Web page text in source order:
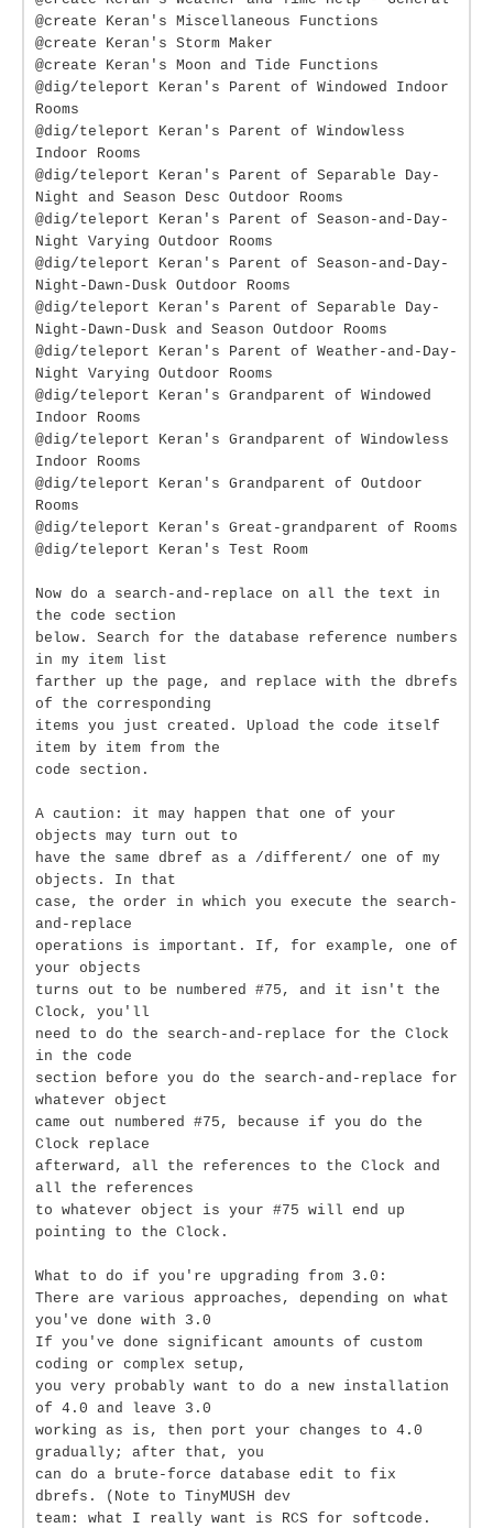
@create Keran's Miscellaneous Functions
@create Keran's Storm Maker
@create Keran's Moon and Tide Functions
@dig/teleport Keran's Parent of Windowed Indoor
Rooms
@dig/teleport Keran's Parent of Windowless
Indoor Rooms
@dig/teleport Keran's Parent of Separable Day-
Night and Season Desc Outdoor Rooms
@dig/teleport Keran's Parent of Season-and-Day-
Night Varying Outdoor Rooms
@dig/teleport Keran's Parent of Season-and-Day-
Night-Dawn-Dusk Outdoor Rooms
@dig/teleport Keran's Parent of Separable Day-
Night-Dawn-Dusk and Season Outdoor Rooms
@dig/teleport Keran's Parent of Weather-and-Day-
Night Varying Outdoor Rooms
@dig/teleport Keran's Grandparent of Windowed
Indoor Rooms
@dig/teleport Keran's Grandparent of Windowless
Indoor Rooms
@dig/teleport Keran's Grandparent of Outdoor
Rooms
@dig/teleport Keran's Great-grandparent of Rooms
@dig/teleport Keran's Test Room
Now do a search-and-replace on all the text in
the code section
below. Search for the database reference numbers
in my item list
farther up the page, and replace with the dbrefs
of the corresponding
items you just created. Upload the code itself
item by item from the
code section.
A caution: it may happen that one of your
objects may turn out to
have the same dbref as a /different/ one of my
objects. In that
case, the order in which you execute the search-
and-replace
operations is important. If, for example, one of
your objects
turns out to be numbered #75, and it isn't the
Clock, you'll
need to do the search-and-replace for the Clock
in the code
section before you do the search-and-replace for
whatever object
came out numbered #75, because if you do the
Clock replace
afterward, all the references to the Clock and
all the references
to whatever object is your #75 will end up
pointing to the Clock.
What to do if you're upgrading from 3.0:
There are various approaches, depending on what
you've done with 3.0
If you've done significant amounts of custom
coding or complex setup,
you very probably want to do a new installation
of 4.0 and leave 3.0
working as is, then port your changes to 4.0
gradually; after that, you
can do a brute-force database edit to fix
dbrefs. (Note to TinyMUSH dev
team: what I really want is RCS for softcode.